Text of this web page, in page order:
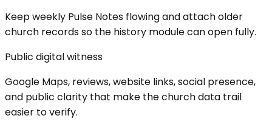
Keep weekly Pulse Notes flowing and attach older
church records so the history module can open fully.
Public digital witness
Google Maps, reviews, website links, social presence,
and public clarity that make the church data trail
easier to verify.